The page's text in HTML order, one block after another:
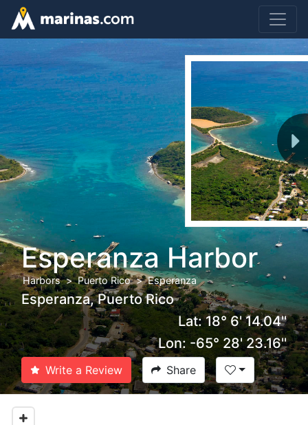
Esperanza Harbor
Harbors Puerto Rico Esperanza
Esperanza, Puerto Rico
Lat: 18° 6' 14.04''
Lon: -65° 28' 23.16''
Write a Review Share